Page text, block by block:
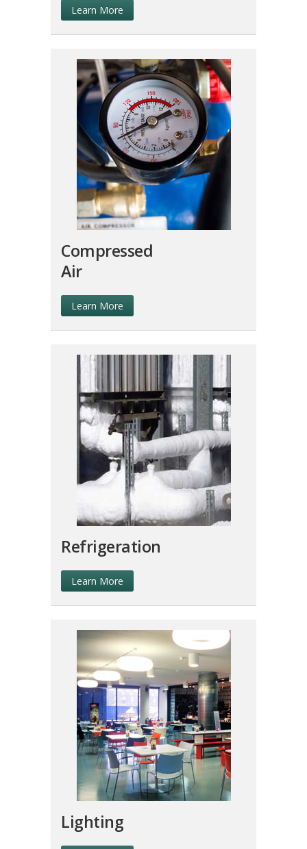
Learn More
Compressed
Air
Learn More
Refrigeration
Learn More
Lighting